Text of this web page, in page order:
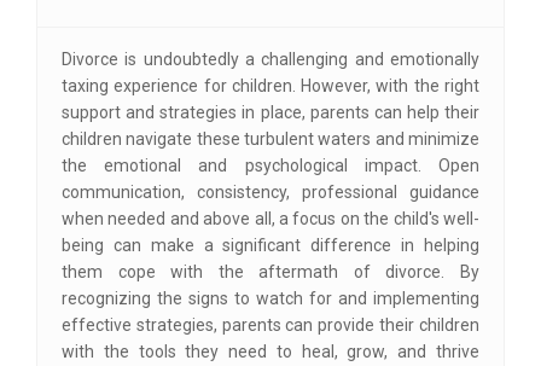
Divorce is undoubtedly a challenging and emotionally
taxing experience for children. However, with the right
support and strategies in place, parents can help their
children navigate these turbulent waters and minimize
the emotional and psychological impact. Open
communication, consistency, professional guidance
when needed and above all, a focus on the child's well-
being can make a significant difference in helping
them cope with the aftermath of divorce. By
recognizing the signs to watch for and implementing
effective strategies, parents can provide their children
with the tools they need to heal, grow, and thrive